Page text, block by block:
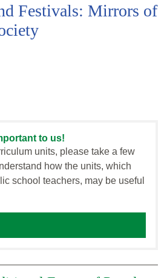
Festivals: Mirrors of
to us!
units, please take a few
how the units, which
school teachers, may be useful